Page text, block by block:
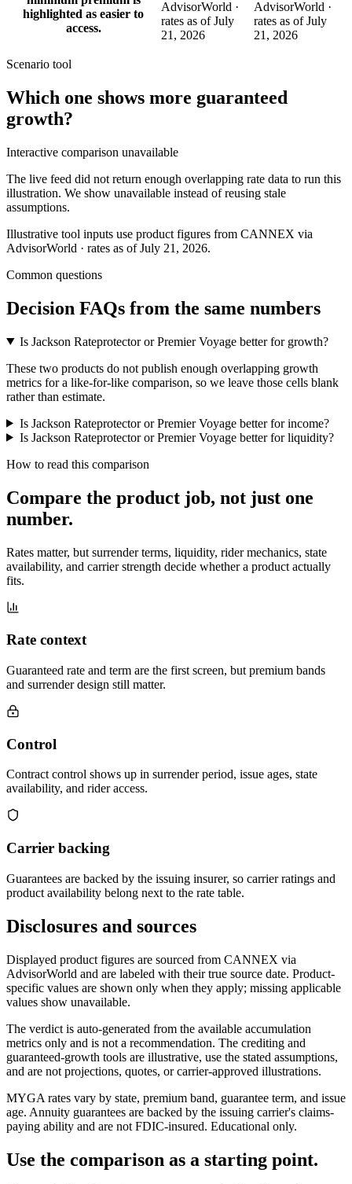
highlighted as easier to
access.
AdvisorWorld ·
rates as of July
21, 2026
AdvisorWorld ·
rates as of July
21, 2026
Scenario tool
Which one shows more guaranteed
growth?
Interactive comparison unavailable
The live feed did not return enough overlapping rate data to run this
illustration. We show unavailable instead of reusing stale
assumptions.
Illustrative tool inputs use product figures from CANNEX via
AdvisorWorld · rates as of July 21, 2026.
Common questions
Decision FAQs from the same numbers
Is Jackson Rateprotector or Premier Voyage better for growth?
These two products do not publish enough overlapping growth
metrics for a like-for-like comparison, so we leave those cells blank
rather than estimate.
Is Jackson Rateprotector or Premier Voyage better for income?
Is Jackson Rateprotector or Premier Voyage better for liquidity?
How to read this comparison
Compare the product job, not just one
number.
Rates matter, but surrender terms, liquidity, rider mechanics, state
availability, and carrier strength decide whether a product actually
fits.
Rate context
Guaranteed rate and term are the first screen, but premium bands
and surrender design still matter.
Control
Contract control shows up in surrender period, issue ages, state
availability, and rider access.
Carrier backing
Guarantees are backed by the issuing insurer, so carrier ratings and
product availability belong next to the rate table.
Disclosures and sources
Displayed product figures are sourced from CANNEX via
AdvisorWorld and are labeled with their true source date. Product-
specific values are shown only when they apply; missing applicable
values show unavailable.
The verdict is auto-generated from the available accumulation
metrics only and is not a recommendation. The crediting and
guaranteed-growth tools are illustrative, use the stated assumptions,
and are not projections, quotes, or carrier-approved illustrations.
MYGA rates vary by state, premium band, guarantee term, and issue
age. Annuity guarantees are backed by the issuing carrier's claims-
paying ability and are not FDIC-insured. Educational only.
Use the comparison as a starting point.